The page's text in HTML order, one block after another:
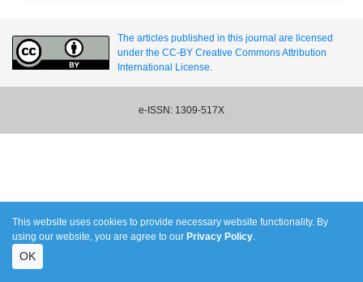
The articles published in this journal are licensed
under the CC-BY Creative Commons Attribution
International License.
e-ISSN: 1309-517X
This website uses cookies to provide necessary website functionality. By
using our website, you are agree to our Privacy Policy.
OK